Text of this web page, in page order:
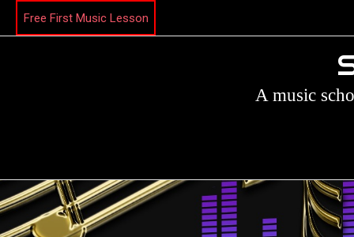
Free First Music Lesson
A music